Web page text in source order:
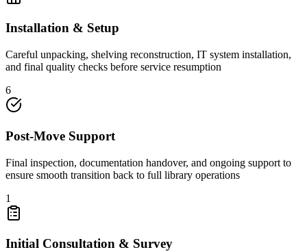
Installation & Setup
Careful unpacking, shelving reconstruction, IT system installation,
and final quality checks before service resumption
6
Post-Move Support
Final inspection, documentation handover, and ongoing support to
ensure smooth transition back to full library operations
1
Initial Consultation & Survey